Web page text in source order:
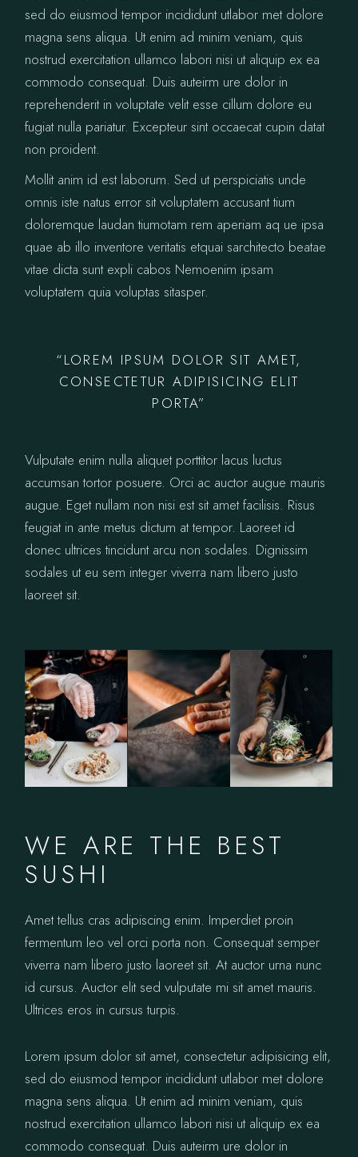
sed do eiusmod tempor incididunt utlabor met dolore
magna sens aliqua. Ut enim ad minim veniam, quis
nostrud exercitation ullamco labori nisi ut aliquip ex ea
commodo consequat. Duis auteirm ure dolor in
reprehenderit in voluptate velit esse cillum dolore eu
fugiat nulla pariatur. Excepteur sint occaecat cupin datat
non proident.
Mollit anim id est laborum. Sed ut perspiciatis unde
omnis iste natus error sit voluptatem accusant tium
doloremque laudan tiumotam rem aperiam aq ue ipsa
quae ab illo inventore veritatis etquai sarchitecto beatae
vitae dicta sunt expli cabos Nemoenim ipsam
voluptatem quia voluptas sitasper.
“LOREM IPSUM DOLOR SIT AMET,
CONSECTETUR ADIPISICING ELIT
PORTA”
Vulputate enim nulla aliquet porttitor lacus luctus
accumsan tortor posuere. Orci ac auctor augue mauris
augue. Eget nullam non nisi est sit amet facilisis. Risus
feugiat in ante metus dictum at tempor. Laoreet id
donec ultrices tincidunt arcu non sodales. Dignissim
sodales ut eu sem integer viverra nam libero justo
laoreet sit.
WE ARE THE BEST
SUSHI
Amet tellus cras adipiscing enim. Imperdiet proin
fermentum leo vel orci porta non. Consequat semper
viverra nam libero justo laoreet sit. At auctor urna nunc
id cursus. Auctor elit sed vulputate mi sit amet mauris.
Ultrices eros in cursus turpis.
Lorem ipsum dolor sit amet, consectetur adipisicing elit,
sed do eiusmod tempor incididunt utlabor met dolore
magna sens aliqua. Ut enim ad minim veniam, quis
nostrud exercitation ullamco labori nisi ut aliquip ex ea
commodo consequat. Duis auteirm ure dolor in